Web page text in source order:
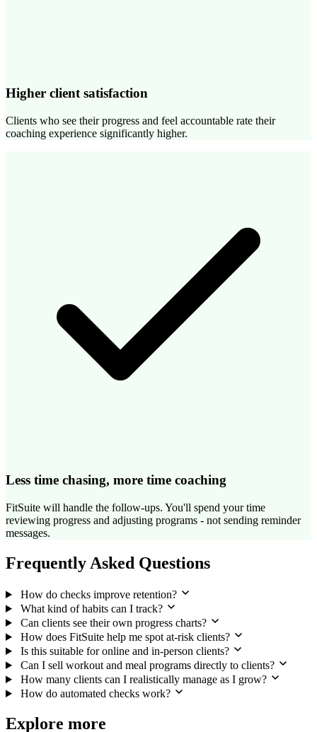
Higher client satisfaction
Clients who see their progress and feel accountable rate their
coaching experience significantly higher.
Less time chasing, more time coaching
FitSuite will handle the follow-ups. You'll spend your time
reviewing progress and adjusting programs - not sending reminder
messages.
Frequently Asked Questions
How do checks improve retention?
What kind of habits can I track?
Can clients see their own progress charts?
How does FitSuite help me spot at-risk clients?
Is this suitable for online and in-person clients?
Can I sell workout and meal programs directly to clients?
How many clients can I realistically manage as I grow?
How do automated checks work?
Explore more